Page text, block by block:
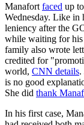
Manafort faced up
Wednesday. Like in
leniency after the
while waiting for his
family also wrote
credited for
world, CNN details.
is no good
She did thank
In his first case,